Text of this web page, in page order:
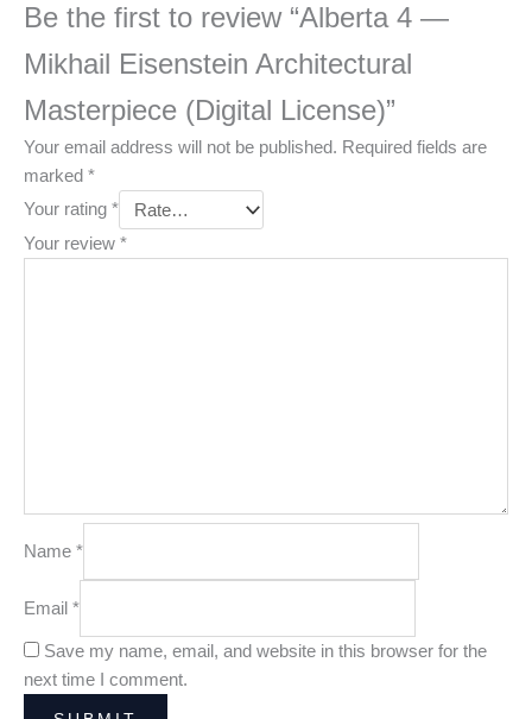
Be the first to review “Alberta 4 —
Mikhail Eisenstein Architectural
Masterpiece (Digital License)”
Your email address will not be published. Required fields are
marked *
Your rating *
Your review *
Name *
Email *
Save my name, email, and website in this browser for the
next time I comment.